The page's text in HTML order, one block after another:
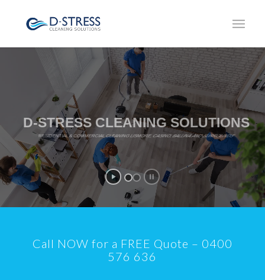
D-STRESS CLEANING SOLUTIONS
RESIDENTIAL & COMMERCIAL CLEANING LISMORE, CASINO, BALLINA AND SURROUNDS
Call NOW for a FREE Quote – 0400
576 636